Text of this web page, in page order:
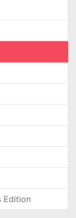
Edition